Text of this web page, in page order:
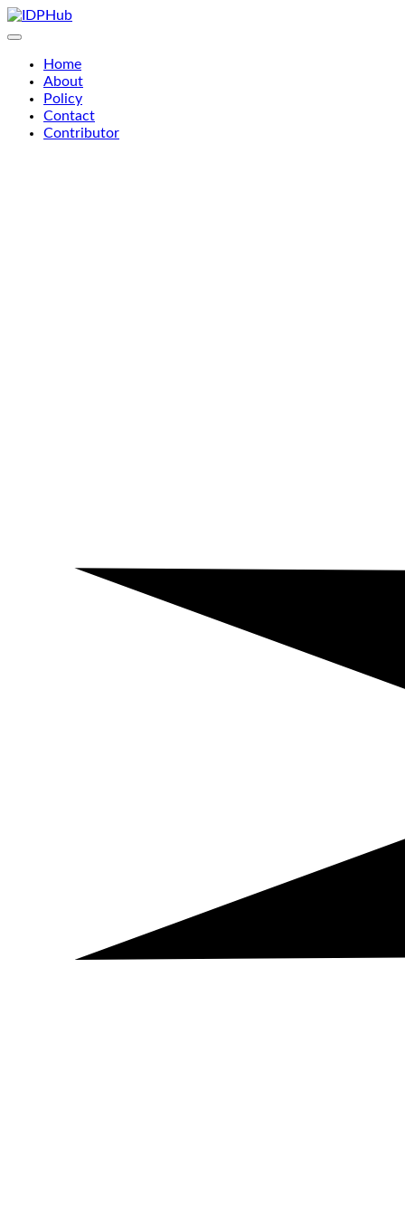
Skip
to
Home
About
Policy
Contact
Contributor